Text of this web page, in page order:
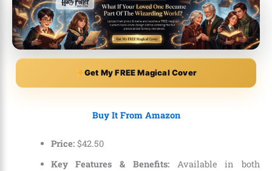
Get My FREE Magical Cover
Buy It From Amazon
Price: $42.50
Key Features & Benefits:Available in both